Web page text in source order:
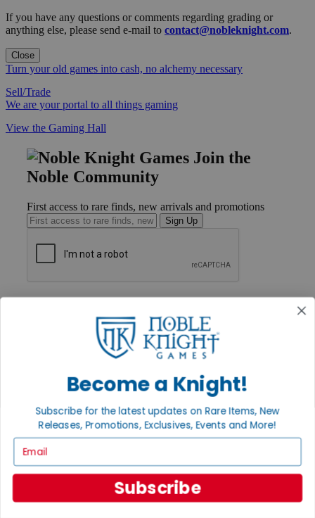
If you have any questions or comments regarding grading or
anything else, please send e-mail to contact@nobleknight.com.
Close
Turn your old games into cash, no alchemy necessary
Sell/Trade
We are your portal to all things gaming
View the Gaming Hall
Join the
Noble Community
First access to rare finds, new arrivals and promotions
Sign Up
Privacy Settings
Privacy Policy
INFORMATION
About Noble Knight®
Return Policy
Satisfaction Guarantee
Grading System
Become a Knight!
Subscribe for the latest updates on Rare Items, New
Releases, Promotions, Exclusives, Events and More!
Subscribe